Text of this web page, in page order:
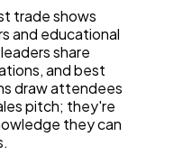
trade shows
and educational
share
and best
draw attendees
pitch; they're
they can